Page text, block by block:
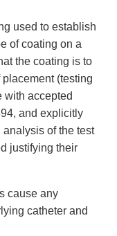
used to establish
of coating on a
the coating is to
(testing
with accepted
and explicitly
of the test
justifying their
cause any
catheter and